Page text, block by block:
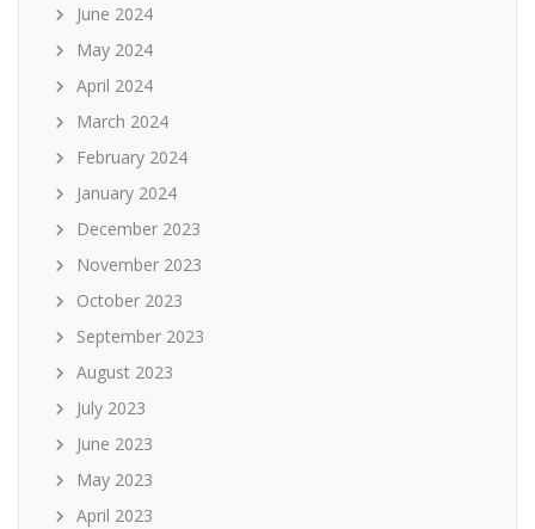
June 2024
May 2024
April 2024
March 2024
February 2024
January 2024
December 2023
November 2023
October 2023
September 2023
August 2023
July 2023
June 2023
May 2023
April 2023